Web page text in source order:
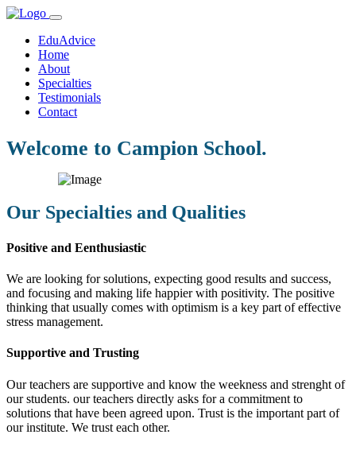
EduAdvice
Home
About
Specialties
Testimonials
Contact
Welcome to Campion School.
Our Specialties and Qualities
Positive and Eenthusiastic
We are looking for solutions, expecting good results and success,
and focusing and making life happier with positivity. The positive
thinking that usually comes with optimism is a key part of effective
stress management.
Supportive and Trusting
Our teachers are supportive and know the weekness and strenght of
our students. our teachers directly asks for a commitment to
solutions that have been agreed upon. Trust is the important part of
our institute. We trust each other.